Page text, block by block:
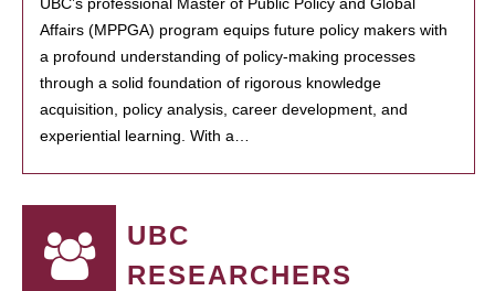
Affairs (MPPGA) program equips future policy makers with
a profound understanding of policy-making processes
through a solid foundation of rigorous knowledge
acquisition, policy analysis, career development, and
experiential learning. With a…
UBC
RESEARCHERS